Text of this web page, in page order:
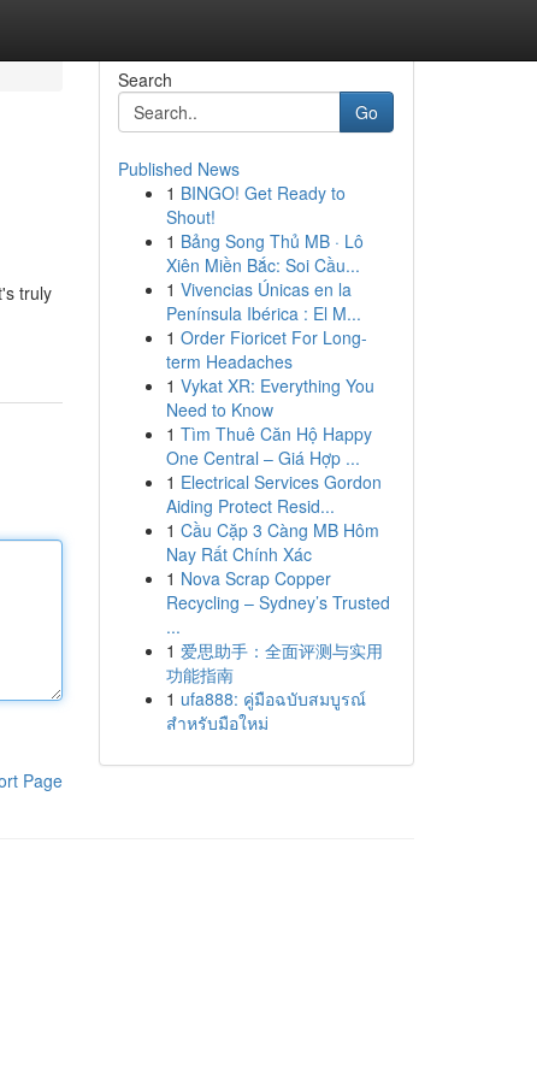
truly
Page
Search
Go
Published News
1 BINGO! Get Ready to
Shout!
1 Bảng Song Thủ MB · Lô
Xiên Miền Bắc: Soi Cầu...
1 Vivencias Únicas en la
Península Ibérica : El M...
1 Order Fioricet For Long-
term Headaches
1 Vykat XR: Everything You
Need to Know
1 Tìm Thuê Căn Hộ Happy
One Central – Giá Hợp ...
1 Electrical Services Gordon
Aiding Protect Resid...
1 Cầu Cặp 3 Càng MB Hôm
Nay Rất Chính Xác
1 Nova Scrap Copper
Recycling – Sydney’s Trusted
...
1 爱思助手：全面评测与实用
功能指南
1 ufa888: คู่มือฉบับสมบูรณ์
สำหรับมือใหม่